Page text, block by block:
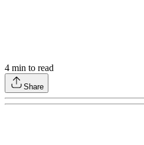
4 min to read
Share